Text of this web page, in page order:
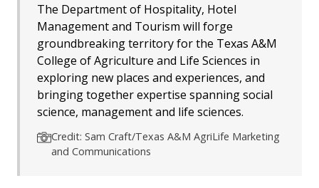
The Department of Hospitality, Hotel
Management and Tourism will forge
groundbreaking territory for the Texas A&M
College of Agriculture and Life Sciences in
exploring new places and experiences, and
bringing together expertise spanning social
science, management and life sciences.
Credit: Sam Craft/Texas A&M AgriLife Marketing
and Communications